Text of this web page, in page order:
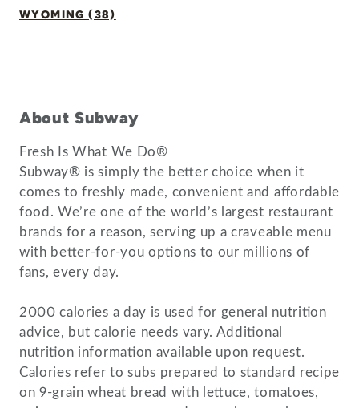
WYOMING (38)
About Subway
Fresh Is What We Do®
Subway® is simply the better choice when it
comes to freshly made, convenient and affordable
food. We’re one of the world’s largest restaurant
brands for a reason, serving up a craveable menu
with better-for-you options to our millions of
fans, every day.
2000 calories a day is used for general nutrition
advice, but calorie needs vary. Additional
nutrition information available upon request.
Calories refer to subs prepared to standard recipe
on 9-grain wheat bread with lettuce, tomatoes,